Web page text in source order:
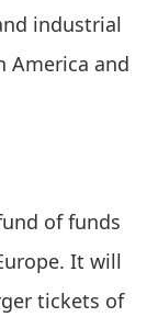
industrial
America and
of funds
It will
tickets of